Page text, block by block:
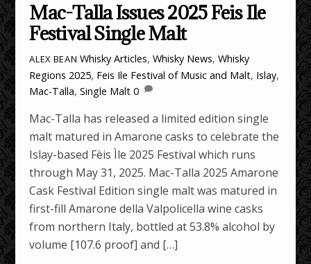
Mac-Talla Issues 2025 Feis Ile
Festival Single Malt
ALEX BEAN Whisky Articles,Whisky News,Whisky
Regions 2025, Feis Ile Festival of Music and Malt, Islay,
Mac-Talla,Single Malt 0
Mac-Talla has released a limited edition single
malt matured in Amarone casks to celebrate the
Islay-based Fèis Ìle 2025 Festival which runs
through May 31, 2025. Mac-Talla 2025 Amarone
Cask Festival Edition single malt was matured in
first-fill Amarone della Valpolicella wine casks
from northern Italy, bottled at 53.8% alcohol by
volume [107.6 proof] and […]